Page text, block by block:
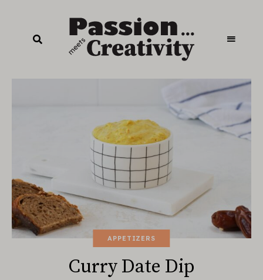
APPETIZERS
Curry Date Dip